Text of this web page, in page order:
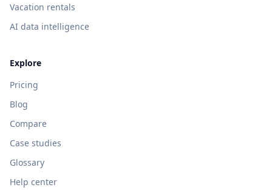
Vacation rentals
AI data intelligence
Explore
Pricing
Blog
Compare
Case studies
Glossary
Help center